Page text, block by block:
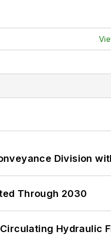
Division
Through 2030
Hydraulic